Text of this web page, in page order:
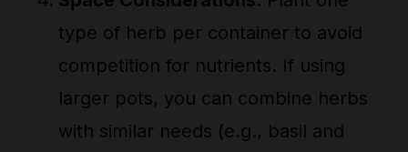
type of herb per container to avoid
competition for nutrients. If using
larger pots, you can combine herbs
with similar needs (e.g., basil and